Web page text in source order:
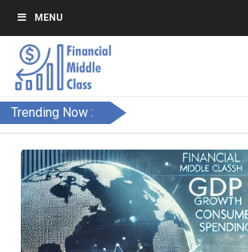
MENU
Trending Now :